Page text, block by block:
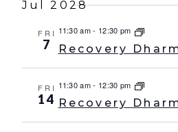
Jul 2028
FRI
7
11:30 am- 12:30 pm
Recovery
FRI
14
11:30 am- 12:30 pm
Recovery